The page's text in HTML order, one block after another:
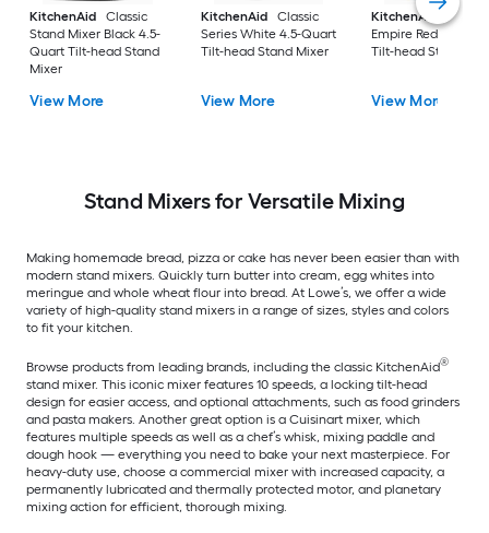
KitchenAid
Classic
Stand Mixer Black 4.5-
Quart Tilt-head Stand
Mixer
View More
KitchenAid
Classic
Series White 4.5-Quart
Tilt-head Stand Mixer
View More
KitchenAid
Artisan
Empire Red 5-Quart
Tilt-head Stand
View More
Stand Mixers for Versatile Mixing
Making homemade bread, pizza or cake has never been easier than with
modern stand mixers. Quickly turn butter into cream, egg whites into
meringue and whole wheat flour into bread. At Lowe’s, we offer a wide
variety of high-quality stand mixers in a range of sizes, styles and colors
to fit your kitchen.
Browse products from leading brands, including the classic KitchenAid®
stand mixer. This iconic mixer features 10 speeds, a locking tilt-head
design for easier access, and optional attachments, such as food grinders
and pasta makers. Another great option is a Cuisinart mixer, which
features multiple speeds as well as a chef’s whisk, mixing paddle and
dough hook — everything you need to bake your next masterpiece. For
heavy-duty use, choose a commercial mixer with increased capacity, a
permanently lubricated and thermally protected motor, and planetary
mixing action for efficient, thorough mixing.